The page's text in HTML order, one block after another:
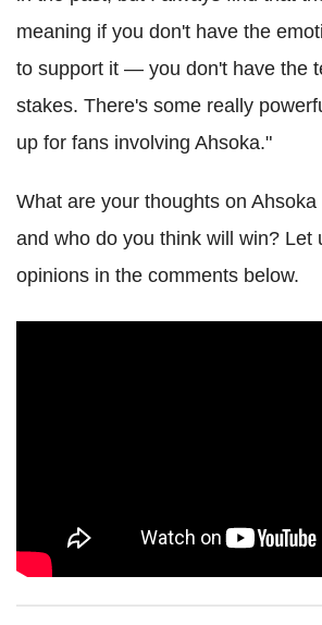
meaning if you don't have the
to support it — you don't have the
stakes. There's some really
up for fans involving Ahsoka."
What are your thoughts on
and who do you think will win? Let
opinions in the comments below.